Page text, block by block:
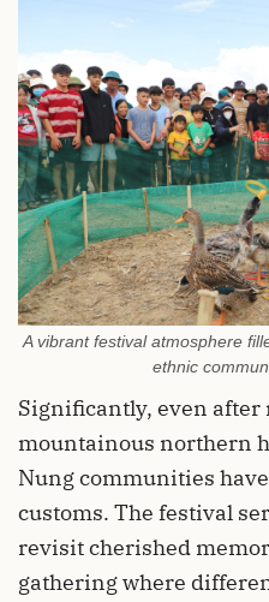
A vibrant festival atmosphere
ethnic
Significantly, even
mountainous northern
Nung communities
customs. The festival
revisit cherished
gathering where